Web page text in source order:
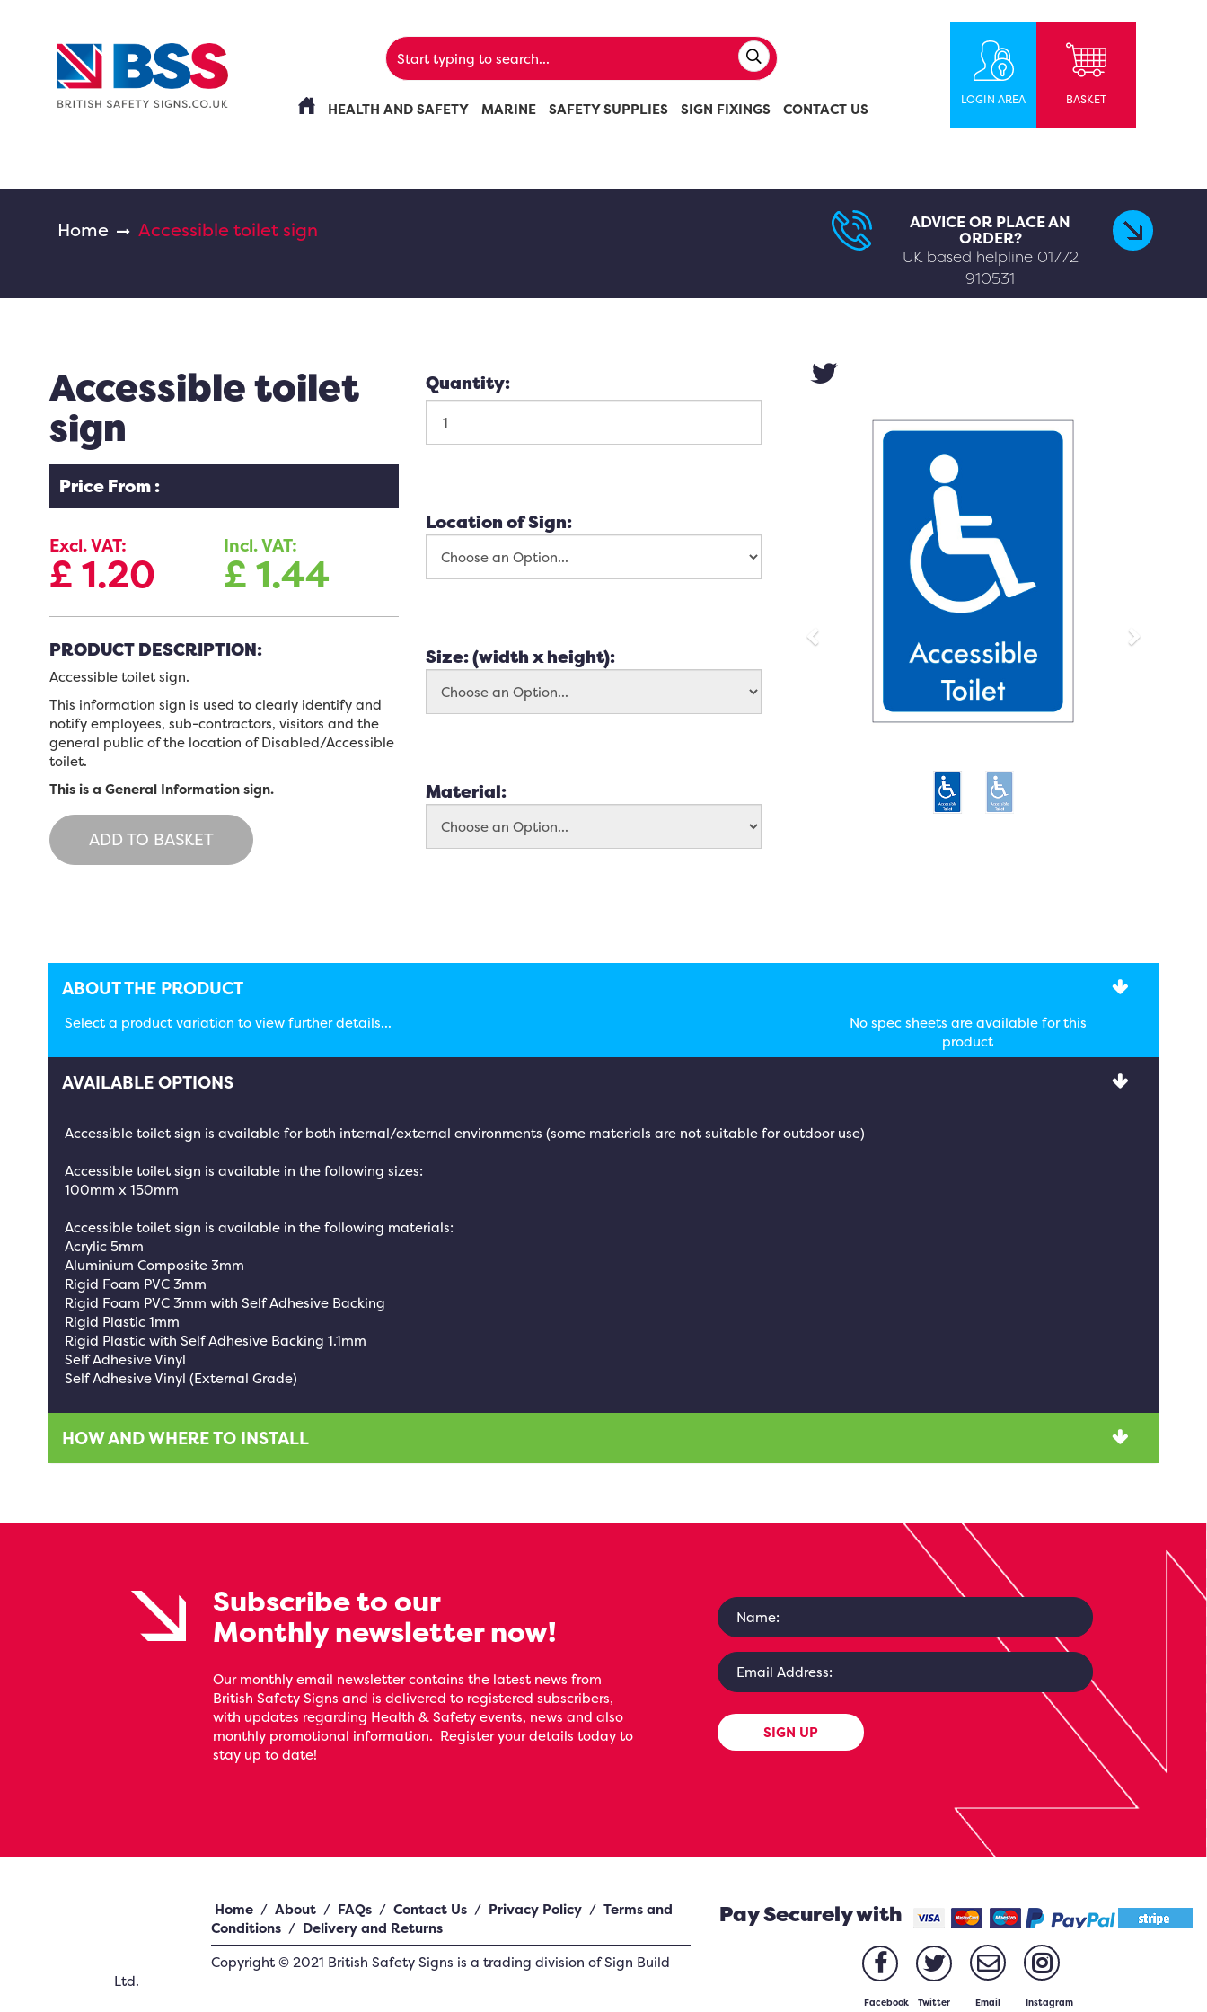
HEALTH AND SAFETY MARINE SAFETY SUPPLIES SIGN FIXINGS CONTACT US
LOGIN AREA BASKET
Home Accessible toilet sign ADVICE OR PLACE AN
ORDER?
UK based helpline 01772
910531
Next
Accessible toilet
sign
Price From :
Excl. VAT:
£1.20
Incl. VAT:
£1.44
PRODUCT DESCRIPTION:
Accessible toilet sign.
This information sign is used to clearly identify and
notify employees, sub-contractors, visitors and the
general public of the location of Disabled/Accessible
toilet.
This is a General Information sign.
ADD TO BASKET
Quantity:
Location of Sign:
Size: (width x height):
Material:
ABOUT THE PRODUCT
Select a product variation to view further details...
No spec sheets are available for this
product
AVAILABLE OPTIONS
Accessible toilet sign is available for both internal/external environments (some materials are not suitable for outdoor use)
Accessible toilet sign is available in the following sizes:
100mm x 150mm
Accessible toilet sign is available in the following materials:
Acrylic 5mm
Aluminium Composite 3mm
Rigid Foam PVC 3mm
Rigid Foam PVC 3mm with Self Adhesive Backing
Rigid Plastic 1mm
Rigid Plastic with Self Adhesive Backing 1.1mm
Self Adhesive Vinyl
Self Adhesive Vinyl (External Grade)
HOW AND WHERE TO INSTALL
Subscribe to our
Monthly newsletter now!
Our monthly email newsletter contains the latest news from
British Safety Signs and is delivered to registered subscribers,
with updates regarding Health & Safety events, news and also
monthly promotional information. Register your details today to
stay up to date!
SIGN UP
Home / About / FAQs / Contact Us / Privacy Policy / Terms and
Conditions / Delivery and Returns
Pay Securely with
Copyright ©2021 British Safety Signs is a trading division of Sign Build
Ltd.
Facebook Twitter Email Instagram